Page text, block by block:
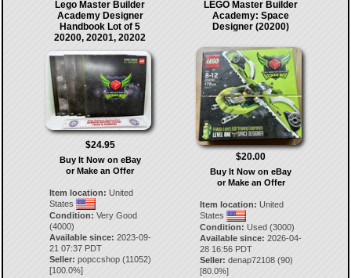
Lego Master Builder
Academy Designer
Handbook Lot of 5
20200, 20201, 20202
$24.95
Buy It Now on eBay
or Make an Offer
Item location: United
States
Condition: Very Good
(4000)
Available since: 2023-09-
21 07:37 PDT
Seller: popccshop(11052)
[100.0%]
LEGO Master Builder
Academy: Space
Designer (20200)
$20.00
Buy It Now on eBay
or Make an Offer
Item location: United
States
Condition: Used (3000)
Available since: 2026-04-
28 16:56 PDT
Seller: denap72108 (90)
[80.0%]